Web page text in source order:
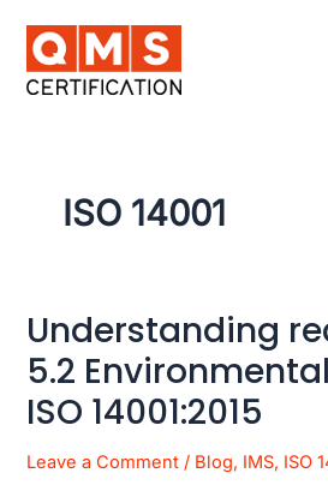
content
ISO 14001
Understanding
5.2
ISO 14001:2015
Leave a Comment / Blog, IMS, ISO
Understanding
requirement
5.2
Environmental
of